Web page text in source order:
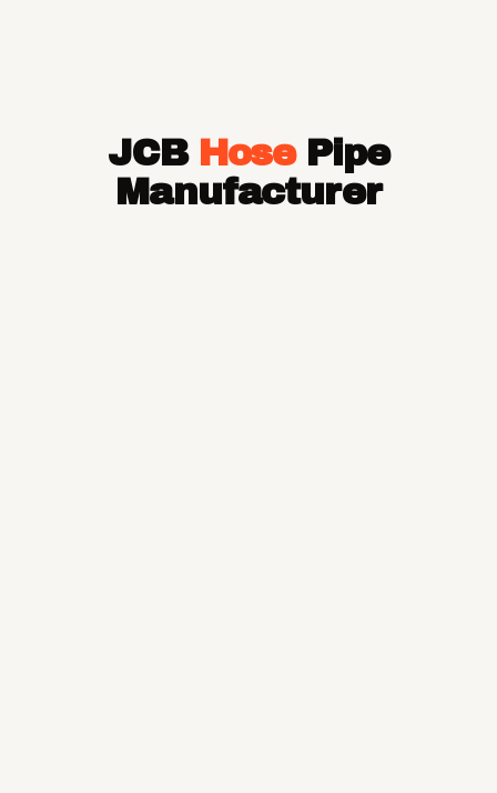
Hose Pipe
Hydraulic Hose Pipe
JCB Hose Pipe
JCB HosePipe
Manufacturer